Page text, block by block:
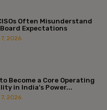
Often Misunderstand
Expectations
2026
Become a Core Operating
in India’s Power...
2026